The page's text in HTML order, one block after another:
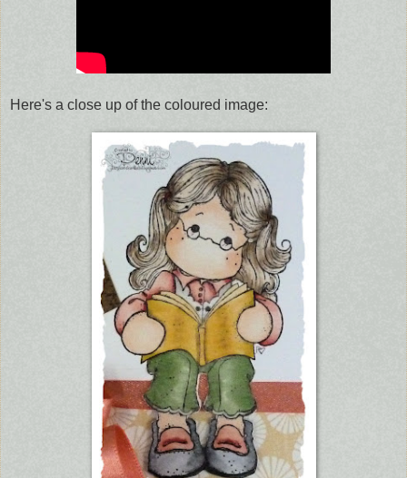
Here's a close up of the coloured image: